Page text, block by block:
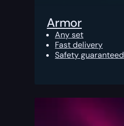
Armor
Any set
Fast delivery
Safety guaranteed